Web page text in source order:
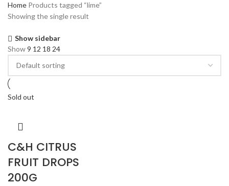
Home Products tagged “lime”
Showing the single result
Show sidebar
Show9 12 18 24
Sold out
C&H CITRUS
FRUIT DROPS
200G